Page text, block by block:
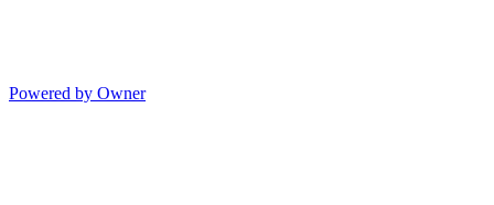
Powered by Owner